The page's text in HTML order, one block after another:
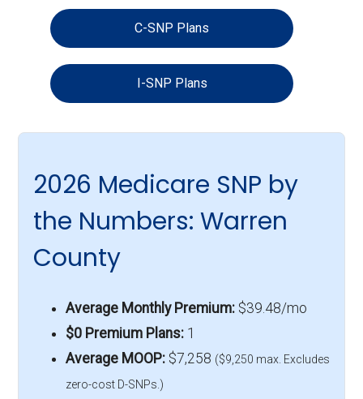
C-SNP Plans
I-SNP Plans
2026 Medicare SNP by
the Numbers: Warren
County
Average Monthly Premium:$39.48/mo
$0 Premium Plans:1
Average MOOP:$7,258 ($9,250 max. Excludes
zero-cost D-SNPs.)